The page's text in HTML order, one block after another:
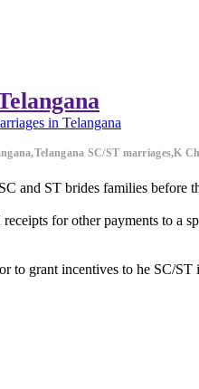
in Telangana
SC/ST marriages,K
and ST brides families before
for other payments to
grant incentives to he SC/